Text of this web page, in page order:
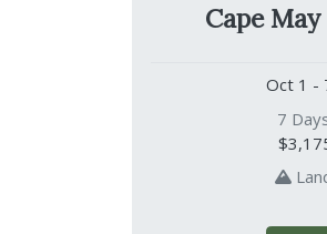
Cape
Oct 1 -
7